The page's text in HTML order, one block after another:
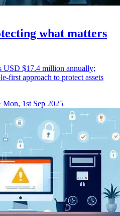
what matters
USD $17.4 million annually;
first approach to protect assets
Mon, 1st Sep 2025